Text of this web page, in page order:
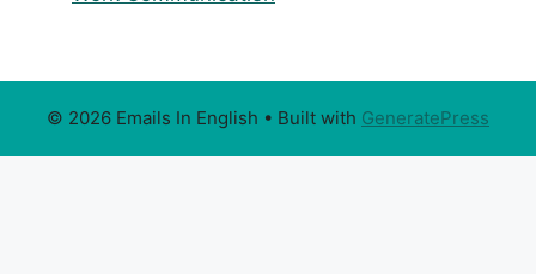
© 2026 Emails In English • Built with GeneratePress